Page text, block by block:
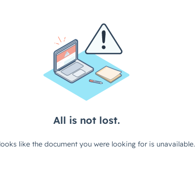
All is not lost.
like the document you were looking for is unavailable.